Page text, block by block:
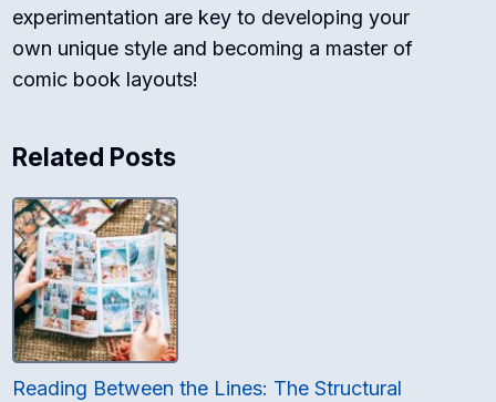
experimentation are key to developing your
own unique style and becoming a master of
comic book layouts!
Related Posts
Reading Between the Lines: The Structural